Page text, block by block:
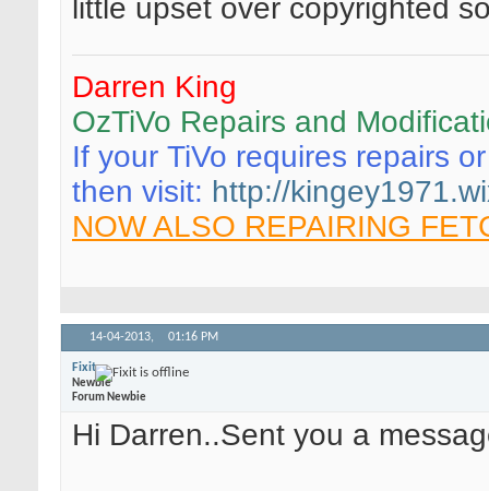
little upset over copyrighted
Darren King
OzTiVo Repairs and
If your TiVo requires repairs
then visit: http://
NOW ALSO REPAIRING
14-04-2013, 01:16 PM
Fixit
Newbie
Forum Newbie
Hi Darren..Sent you a